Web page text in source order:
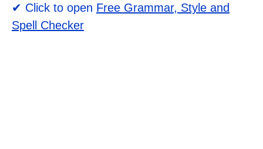
✔ Click to open Free Grammar, Style and
Spell Checker